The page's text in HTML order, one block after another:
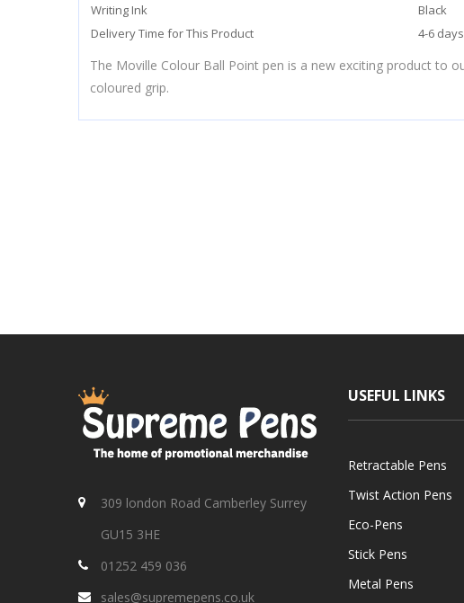
Writing Ink
Black
Delivery Time for This Product
4-6
The Moville Colour Ball Point pen is a new exciting product to
coloured grip.
309 london Road Camberley Surrey
GU15 3HE
01252 459 036
sales@supremepens.co.uk
USEFUL LINKS
Retractable Pens
Twist Action Pens
Eco-Pens
Stick Pens
Metal Pens